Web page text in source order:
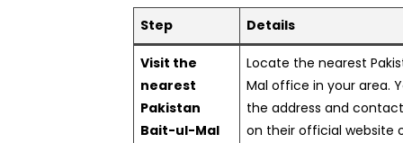
Step Details
Visit the
nearest
Pakistan
Bait-ul-Mal
Locate the nearest
Mal office in your area.
the address and
on their official website